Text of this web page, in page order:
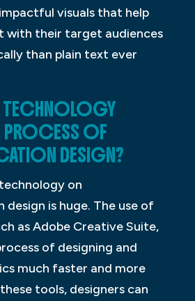
visuals that help
with their target audiences
than plain text ever
PROCESS OF
DESIGN?
on
is huge. The use of
as Adobe Creative Suite,
of designing and
much faster and more
tools, designers can